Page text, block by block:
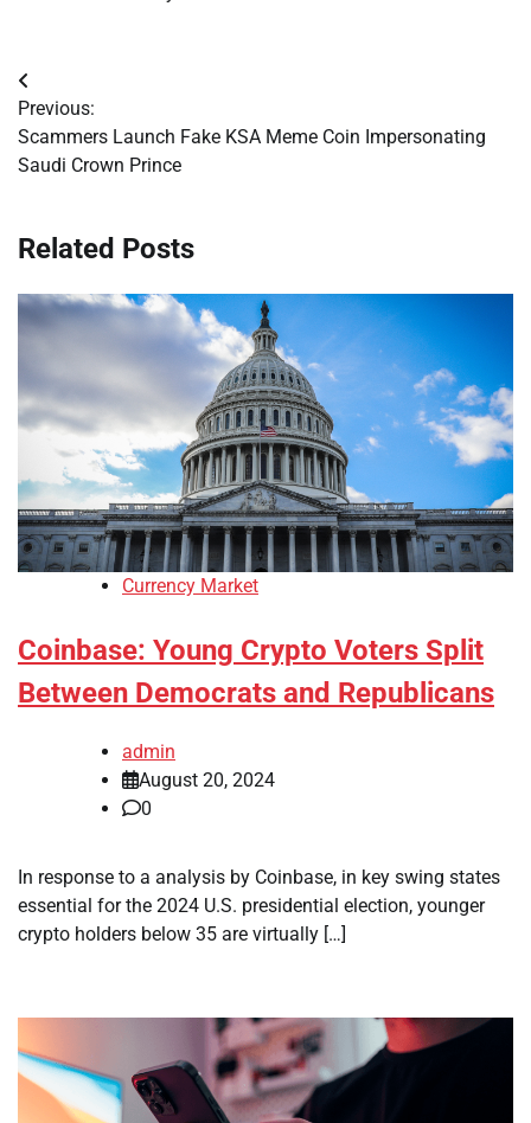
Post
navigation
Previous:
Scammers Launch Fake KSA Meme Coin Impersonating
Saudi Crown Prince
Related Posts
Currency Market
Coinbase: Young Crypto Voters Split
Between Democrats and Republicans
admin
August 20, 2024
0
In response to a analysis by Coinbase, in key swing states
essential for the 2024 U.S. presidential election, younger
crypto holders below 35 are virtually […]